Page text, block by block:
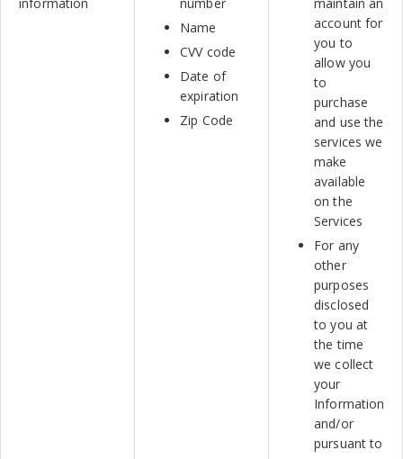
Name
CVV code
Date of
expiration
Zip Code
account for
you to
allow you
to
purchase
and use the
services we
make
available
on the
Services
For any
other
purposes
disclosed
to you at
the time
we collect
your
Information
and/or
pursuant to